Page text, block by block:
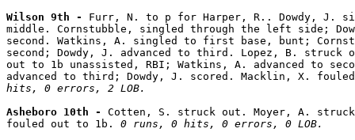
Wilson 9th - Furr, N. to p for Harper, R.. Dowdy, J.
middle. Cornstubble, singled through the left side;
second. Watkins, A. singled to first base, bunt;
second; Dowdy, J. advanced to third. Lopez, B. struck
out to 1b unassisted, RBI; Watkins, A. advanced to
advanced to third; Dowdy, J. scored. Macklin, X.
hits, 0 errors, 2 LOB.
Asheboro 10th - Cotten, S. struck out. Moyer, A.
fouled out to 1b. 0 runs, 0 hits, 0 errors, 0 LOB.